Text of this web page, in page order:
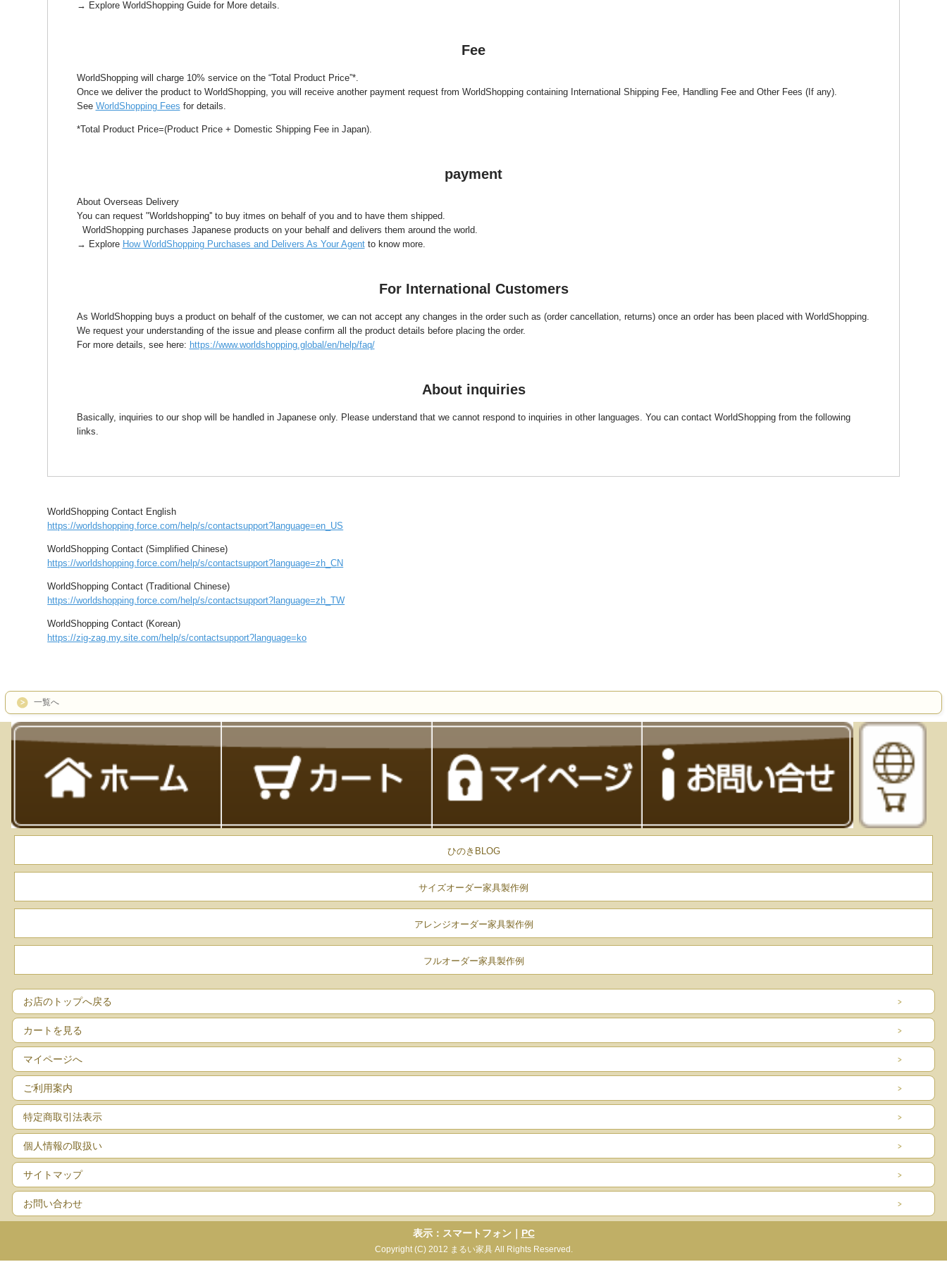
→ Explore WorldShopping Guide for More details.
Fee
WorldShopping will charge 10% service on the “Total Product Price”*.
Once we deliver the product to WorldShopping, you will receive another payment request from WorldShopping containing International Shipping Fee, Handling Fee and Other Fees (If any).
See WorldShopping Fees for details.
*Total Product Price=(Product Price + Domestic Shipping Fee in Japan).
payment
About Overseas Delivery
You can request "Worldshopping'' to buy itmes on behalf of you and to have them shipped.
WorldShopping purchases Japanese products on your behalf and delivers them around the world.
→ Explore How WorldShopping Purchases and Delivers As Your Agentto know more.
For International Customers
As WorldShopping buys a product on behalf of the customer, we can not accept any changes in the order such as (order cancellation, returns) once an order has been placed with WorldShopping.
We request your understanding of the issue and please confirm all the product details before placing the order.
For more details, see here: https://www.worldshopping.global/en/help/faq/
About inquiries
Basically, inquiries to our shop will be handled in Japanese only. Please understand that we cannot respond to inquiries in other languages. You can contact WorldShopping from the following
links.
WorldShopping Contact English
https://worldshopping.force.com/help/s/contactsupport?language=en_US
WorldShopping Contact (Simplified Chinese)
https://worldshopping.force.com/help/s/contactsupport?language=zh_CN
WorldShopping Contact (Traditional Chinese)
https://worldshopping.force.com/help/s/contactsupport?language=zh_TW
WorldShopping Contact (Korean)
https://zig-zag.my.site.com/help/s/contactsupport?language=ko
一覧へ
ひのきBLOG
サイズオーダー家具製作例
アレンジオーダー家具製作例
フルオーダー家具製作例
お店のトップへ戻る
カートを見る
マイページへ
ご利用案内
特定商取引法表示
個人情報の取扱い
サイトマップ
お問い合わせ
表示：スマートフォン｜ PC
Copyright (C) 2012 まるい家具 All Rights Reserved.